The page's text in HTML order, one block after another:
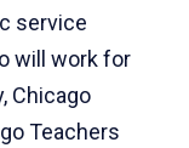
service
will work for
Chicago
Teachers